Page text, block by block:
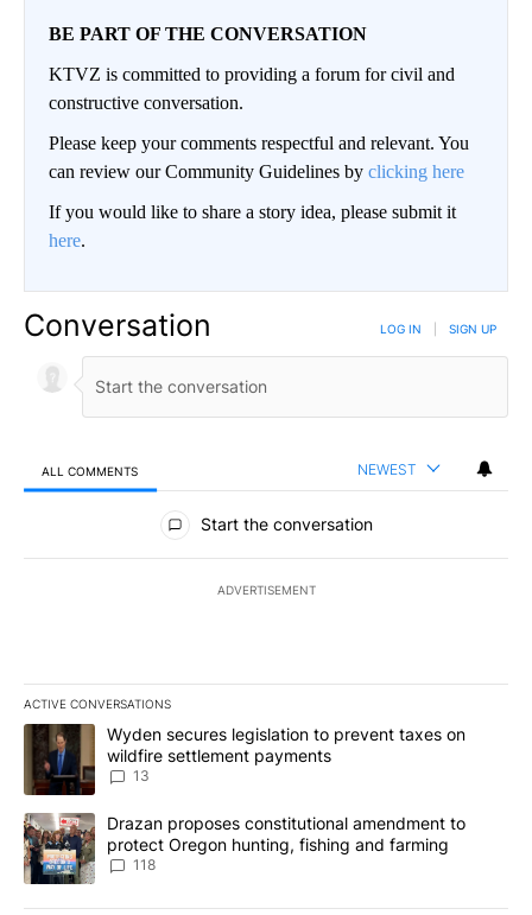
BE PART OF THE CONVERSATION
KTVZ is committed to providing a forum for civil and
constructive conversation.
Please keep your comments respectful and relevant. You
can review our Community Guidelines by clicking here
If you would like to share a story idea, please submit it
here.
Conversation LOG IN SIGN UP
ALL COMMENTS NEWEST
All Comments
Start the conversation
ADVERTISEMENT
ACTIVE CONVERSATIONS
The following is a list of the most commented articles in the last
A trending article titled "Wyden secures legislation to prevent
Wyden secures legislation to prevent taxes on
wildfire settlement payments
13
A trending article titled "Drazan proposes constitutional
Drazan proposes constitutional amendment to
protect Oregon hunting, fishing and farming
118